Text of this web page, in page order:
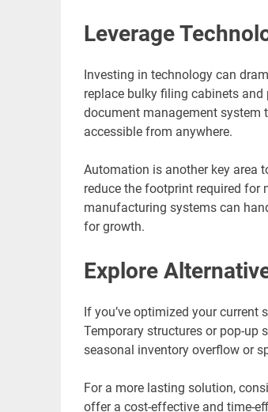
Leverage
Investing in technology can
replace bulky filing cabinets
document management system
accessible from anywhere.
Automation is another key area
reduce the footprint required for
manufacturing systems can
for growth.
Explore
If you’ve optimized your
Temporary structures or pop-up
seasonal inventory overflow or
For a more lasting solution,
offer a cost-effective and time-